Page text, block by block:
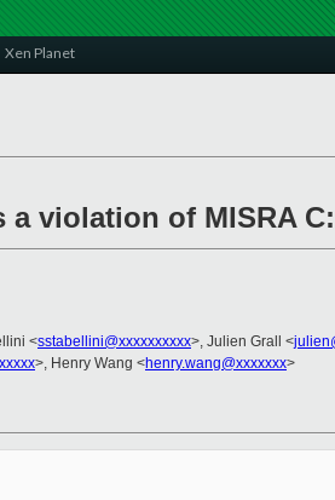
Xen Planet
a violation of MISRA
<sstabellini@xxxxxxxxxx>, Julien Grall <
>, Henry Wang <henry.wang@xxxxxxx>